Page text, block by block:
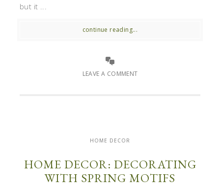
but it ...
continue reading...
LEAVE A COMMENT
HOME DECOR
HOME DECOR: DECORATING
WITH SPRING MOTIFS